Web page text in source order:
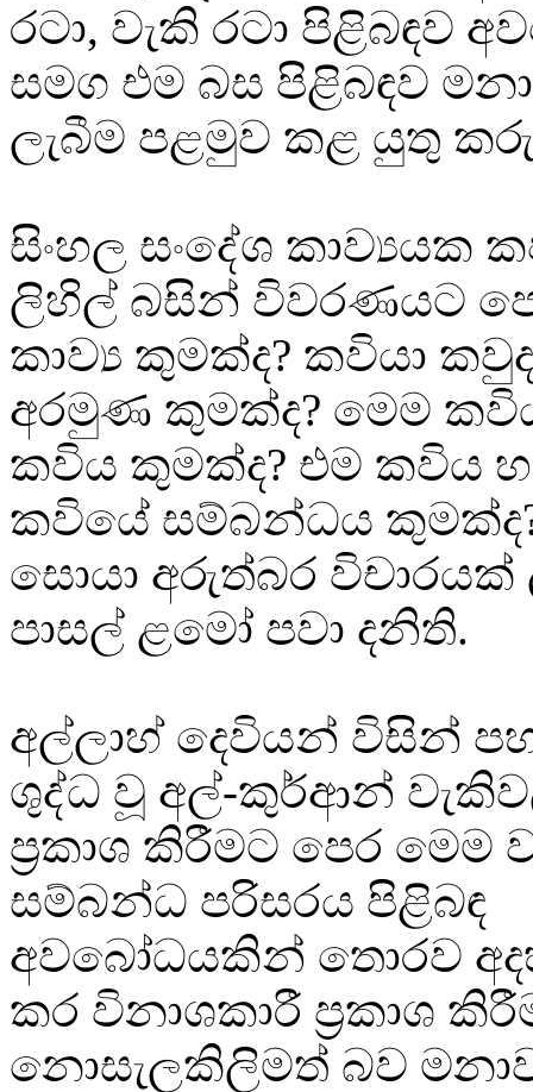
රටා, වැකි රටා පිළිබඳව
සමග එම බස පිළිබඳව
ලැබීම පළමුව කළ යුතු
සිංහල සංදේශ කාව්‍යයක
ලිහිල් බසින් විවරණයට
කාව්‍ය කුමක්ද? කවියා
අරමුණ කුමක්ද? මෙම
කවිය කුමක්ද? එම කවිය
කවියේ සම්බන්ධය
සොයා අරුත්බර විචාරයක්
පාසල් ළමෝ පවා දනිති.
අල්ලාහ් දෙවියන් විසින්
ශුද්ධ වූ අල්-කුර්ආන්
ප්‍රකාශ කිරීමට පෙර මෙම
සම්බන්ධ පරිසරය පිළිබඳ
අවබෝධයකින් තොරව
කර විනාශකාරී ප්‍රකාශ
නොසැලකිලිමත් බව මනාව